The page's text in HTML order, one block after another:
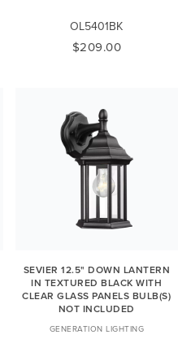
OL5401BK
$209.00
SEVIER 12.5" DOWN LANTERN
IN TEXTURED BLACK WITH
CLEAR GLASS PANELS BULB(S)
NOT INCLUDED
GENERATION LIGHTING